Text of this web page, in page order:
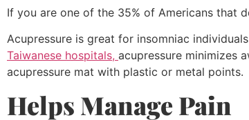
If you are one of the 35% of Americans that
Acupressure is great for insomniac
Taiwanese hospitals, acupressure minimizes
acupressure mat with plastic or metal points.
Helps Manage Pain